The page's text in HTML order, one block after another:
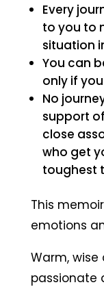
Every
to you to
situation
You can
only if
No
support
close
who get
toughest
This
emotions
Warm, wise
passionate